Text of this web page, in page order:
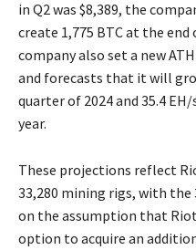
in Q2 was $8,389, the
create 1,775 BTC at the
company also set a new
and forecasts that it will
quarter of 2024 and 35.4
year.
These projections reflect
33,280 mining rigs, with the
on the assumption that
option to acquire an